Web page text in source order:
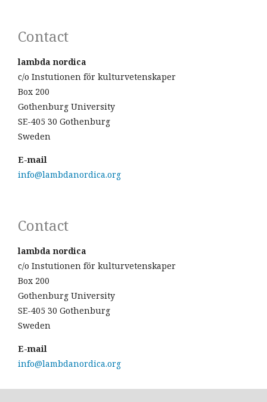
Contact
lambda nordica
c/o Instutionen för kulturvetenskaper
Box 200
Gothenburg University
SE-405 30 Gothenburg
Sweden
E-mail
info@lambdanordica.org
Contact
lambda nordica
c/o Instutionen för kulturvetenskaper
Box 200
Gothenburg University
SE-405 30 Gothenburg
Sweden
E-mail
info@lambdanordica.org